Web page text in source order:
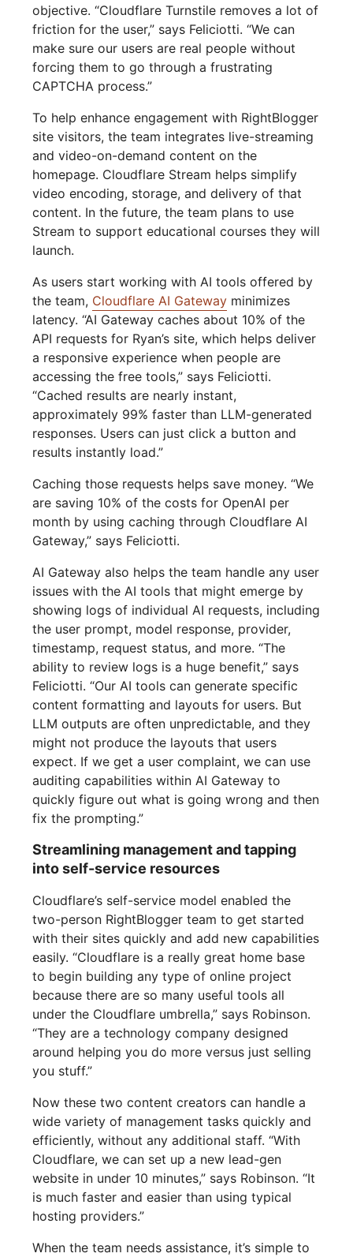
objective. “Cloudflare Turnstile removes a lot of
friction for the user,” says Feliciotti. “We can
make sure our users are real people without
forcing them to go through a frustrating
CAPTCHA process.”
To help enhance engagement with RightBlogger
site visitors, the team integrates live-streaming
and video-on-demand content on the
homepage. Cloudflare Stream helps simplify
video encoding, storage, and delivery of that
content. In the future, the team plans to use
Stream to support educational courses they will
launch.
As users start working with AI tools offered by
the team, Cloudflare AI Gateway minimizes
latency. “AI Gateway caches about 10% of the
API requests for Ryan’s site, which helps deliver
a responsive experience when people are
accessing the free tools,” says Feliciotti.
“Cached results are nearly instant,
approximately 99% faster than LLM-generated
responses. Users can just click a button and
results instantly load.”
Caching those requests helps save money. “We
are saving 10% of the costs for OpenAI per
month by using caching through Cloudflare AI
Gateway,” says Feliciotti.
AI Gateway also helps the team handle any user
issues with the AI tools that might emerge by
showing logs of individual AI requests, including
the user prompt, model response, provider,
timestamp, request status, and more. “The
ability to review logs is a huge benefit,” says
Feliciotti. “Our AI tools can generate specific
content formatting and layouts for users. But
LLM outputs are often unpredictable, and they
might not produce the layouts that users
expect. If we get a user complaint, we can use
auditing capabilities within AI Gateway to
quickly figure out what is going wrong and then
fix the prompting.”
Streamlining management and tapping
into self-service resources
Cloudflare’s self-service model enabled the
two-person RightBlogger team to get started
with their sites quickly and add new capabilities
easily. “Cloudflare is a really great home base
to begin building any type of online project
because there are so many useful tools all
under the Cloudflare umbrella,” says Robinson.
“They are a technology company designed
around helping you do more versus just selling
you stuff.”
Now these two content creators can handle a
wide variety of management tasks quickly and
efficiently, without any additional staff. “With
Cloudflare, we can set up a new lead-gen
website in under 10 minutes,” says Robinson. “It
is much faster and easier than using typical
hosting providers.”
When the team needs assistance, it’s simple to